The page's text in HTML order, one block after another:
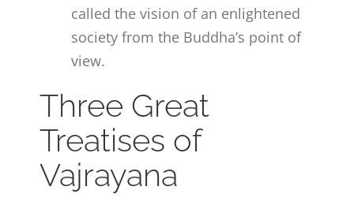
called the vision of an enlightened
society from the Buddha’s point of
view.
Three Great
Treatises of
Vajrayana